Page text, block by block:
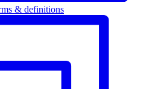
& definitions